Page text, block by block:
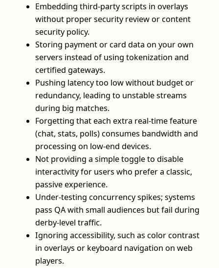
Embedding third‑party scripts in overlays
without proper security review or content
security policy.
Storing payment or card data on your own
servers instead of using tokenization and
certified gateways.
Pushing latency too low without budget or
redundancy, leading to unstable streams
during big matches.
Forgetting that each extra real‑time feature
(chat, stats, polls) consumes bandwidth and
processing on low‑end devices.
Not providing a simple toggle to disable
interactivity for users who prefer a classic,
passive experience.
Under‑testing concurrency spikes; systems
pass QA with small audiences but fail during
derby‑level traffic.
Ignoring accessibility, such as color contrast
in overlays or keyboard navigation on web
players.